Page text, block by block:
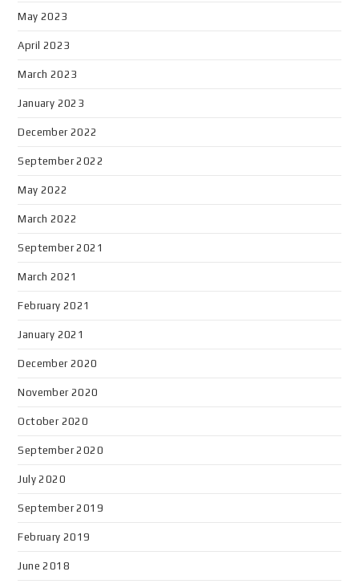
May 2023
April 2023
March 2023
January 2023
December 2022
September 2022
May 2022
March 2022
September 2021
March 2021
February 2021
January 2021
December 2020
November 2020
October 2020
September 2020
July 2020
September 2019
February 2019
June 2018